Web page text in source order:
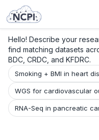
Hello! Describe your
find matching datasets
BDC, CRDC, and KFDRC.
Smoking + BMI in heart
WGS for cardiovascular
RNA-Seq in pancreatic